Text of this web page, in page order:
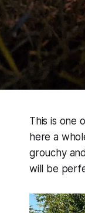
This is one
here a
grouchy
will be